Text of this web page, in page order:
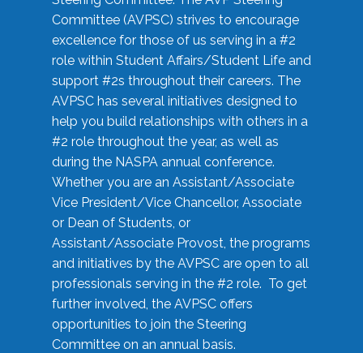
Committee (AVPSC) strives to encourage
excellence for those of us serving in a #2
role within Student Affairs/Student Life and
support #2s throughout their careers. The
AVPSC has several initiatives designed to
help you build relationships with others in a
#2 role throughout the year, as well as
during the NASPA annual conference.
Whether you are an Assistant/Associate
Vice President/Vice Chancellor, Associate
or Dean of Students, or
Assistant/Associate Provost, the programs
and initiatives by the AVPSC are open to all
professionals serving in the #2 role. To get
further involved, the AVPSC offers
opportunities to join the Steering
Committee on an annual basis.